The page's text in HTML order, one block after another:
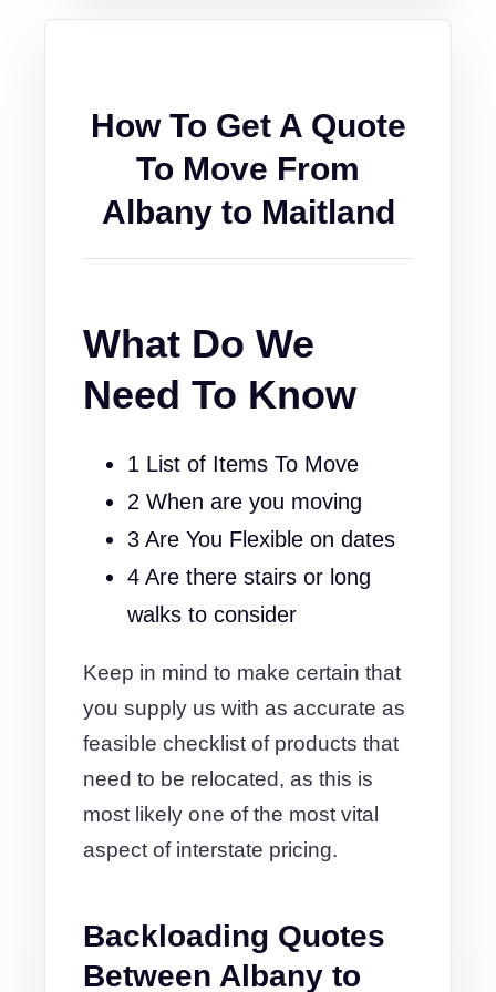
How To Get A Quote
To Move From
Albany to Maitland
What Do We
Need To Know
1 List of Items To Move
2 When are you moving
3 Are You Flexible on dates
4 Are there stairs or long
walks to consider
Keep in mind to make certain that
you supply us with as accurate as
feasible checklist of products that
need to be relocated, as this is
most likely one of the most vital
aspect of interstate pricing.
Backloading Quotes
Between Albany to